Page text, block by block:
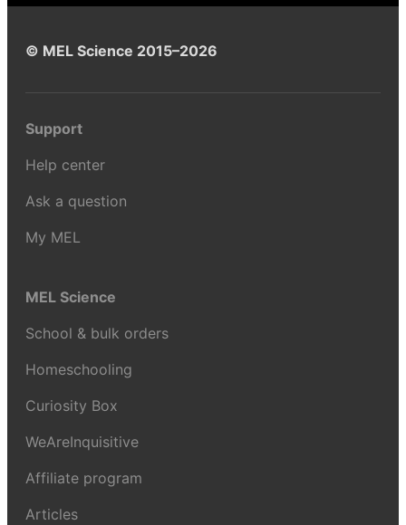
© MEL Science 2015–2026
Support
Help center
Ask a question
My MEL
MEL Science
School & bulk orders
Homeschooling
Curiosity Box
WeAreInquisitive
Affiliate program
Articles